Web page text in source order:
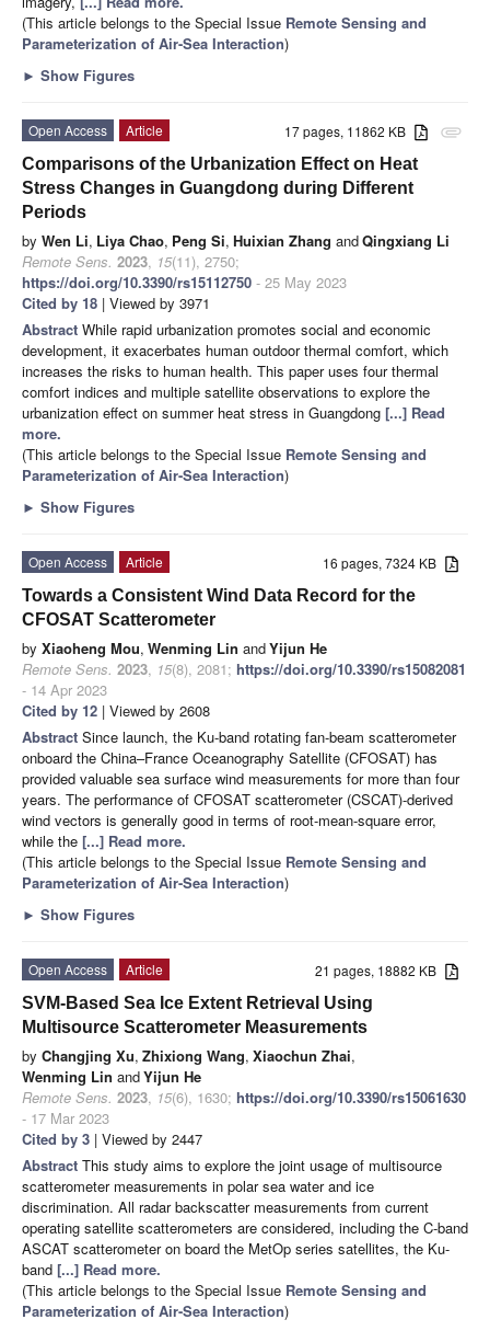
(This article belongs to the Special Issue Remote Sensing and
Parameterization of Air-Sea Interaction)
► Show Figures
attachment
17 pages, 11862 KB
Open Access
Article
Comparisons of the Urbanization Effect on Heat
Stress Changes in Guangdong during Different
Periods
by Wen Li, Liya Chao, Peng Si, Huixian Zhang andQingxiang Li
Remote Sens. 2023, 15(11), 2750;
https://doi.org/10.3390/rs15112750 - 25 May 2023
Cited by 18 | Viewed by 3971
Abstract While rapid urbanization promotes social and economic
development, it exacerbates human outdoor thermal comfort, which
increases the risks to human health. This paper uses four thermal
comfort indices and multiple satellite observations to explore the
urbanization effect on summer heat stress in Guangdong [...] Read
more.
(This article belongs to the Special Issue Remote Sensing and
Parameterization of Air-Sea Interaction)
► Show Figures
16 pages, 7324 KB
Open Access
Article
Towards a Consistent Wind Data Record for the
CFOSAT Scatterometer
by Xiaoheng Mou, Wenming Lin andYijun He
Remote Sens. 2023, 15(8), 2081; https://doi.org/10.3390/rs15082081
- 14 Apr 2023
Cited by 12 | Viewed by 2608
Abstract Since launch, the Ku-band rotating fan-beam scatterometer
onboard the China–France Oceanography Satellite (CFOSAT) has
provided valuable sea surface wind measurements for more than four
years. The performance of CFOSAT scatterometer (CSCAT)-derived
wind vectors is generally good in terms of root-mean-square error,
while the [...] Read more.
(This article belongs to the Special Issue Remote Sensing and
Parameterization of Air-Sea Interaction)
► Show Figures
21 pages, 18882 KB
Open Access
Article
SVM-Based Sea Ice Extent Retrieval Using
Multisource Scatterometer Measurements
by Changjing Xu, Zhixiong Wang, Xiaochun Zhai,
Wenming Lin andYijun He
Remote Sens. 2023, 15(6), 1630; https://doi.org/10.3390/rs15061630
- 17 Mar 2023
Cited by 3 | Viewed by 2447
Abstract This study aims to explore the joint usage of multisource
scatterometer measurements in polar sea water and ice
discrimination. All radar backscatter measurements from current
operating satellite scatterometers are considered, including the C-band
ASCAT scatterometer on board the MetOp series satellites, the Ku-
band [...] Read more.
(This article belongs to the Special Issue Remote Sensing and
Parameterization of Air-Sea Interaction)